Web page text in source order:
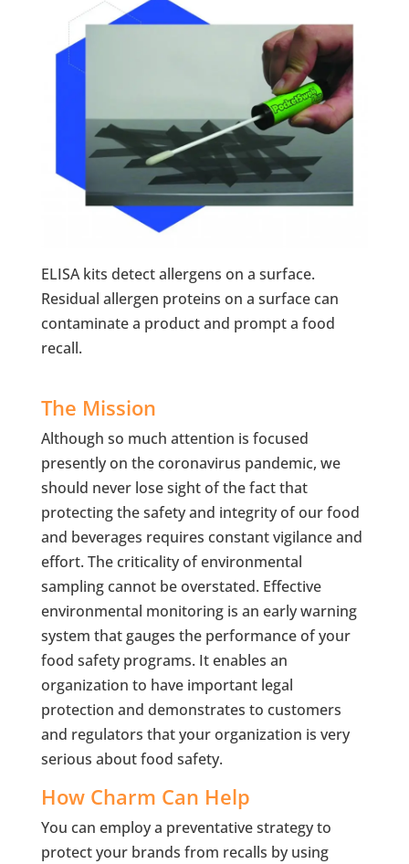
ELISA kits detect allergens on a surface.
Residual allergen proteins on a surface can
contaminate a product and prompt a food
recall.
The Mission
Although so much attention is focused
presently on the coronavirus pandemic, we
should never lose sight of the fact that
protecting the safety and integrity of our food
and beverages requires constant vigilance and
effort. The criticality of environmental
sampling cannot be overstated. Effective
environmental monitoring is an early warning
system that gauges the performance of your
food safety programs. It enables an
organization to have important legal
protection and demonstrates to customers
and regulators that your organization is very
serious about food safety.
How Charm Can Help
You can employ a preventative strategy to
protect your brands from recalls by using